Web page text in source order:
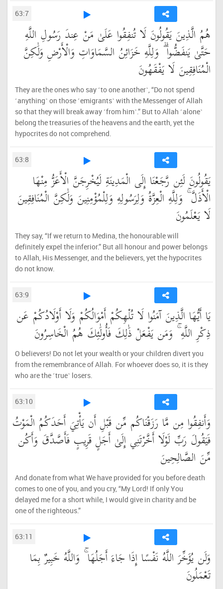
63:7
هُمُ الَّذِينَ يَقُولُونَ لَا تُنفِقُوا عَلَىٰ مَنْ عِندَ رَسُولِ اللَّهِ
حَتَّىٰ يَنفَضُّوا ۗ وَلِلَّهِ خَزَائِنُ السَّمَاوَاتِ وَالْأَرْضِ وَلَٰكِنَّ
الْمُنَافِقِينَ لَا يَفْقَهُونَ
They are the ones who say ˹to one another˺, “Do not spend
˹anything˺ on those ˹emigrants˺ with the Messenger of Allah
so that they will break away ˹from him˺.” But to Allah ˹alone˺
belong the treasuries of the heavens and the earth, yet the
hypocrites do not comprehend.
63:8
يَقُولُونَ لَئِن رَّجَعْنَا إِلَى الْمَدِينَةِ لَيُخْرِجَنَّ الْأَعَزُّ مِنْهَا
الْأَذَلَّ ۚ وَلِلَّهِ الْعِزَّةُ وَلِرَسُولِهِ وَلِلْمُؤْمِنِينَ وَلَٰكِنَّ الْمُنَافِقِينَ
لَا يَعْلَمُونَ
They say, “If we return to Medina, the honourable will
definitely expel the inferior.” But all honour and power belongs
to Allah, His Messenger, and the believers, yet the hypocrites
do not know.
63:9
يَا أَيُّهَا الَّذِينَ آمَنُوا لَا تُلْهِكُمْ أَمْوَالُكُمْ وَلَا أَوْلَادُكُمْ عَن
ذِكْرِ اللَّهِ ۚ وَمَن يَفْعَلْ ذَٰلِكَ فَأُولَٰئِكَ هُمُ الْخَاسِرُونَ
O believers! Do not let your wealth or your children divert you
from the remembrance of Allah. For whoever does so, it is they
who are the ˹true˺ losers.
63:10
وَأَنفِقُوا مِن مَّا رَزَقْنَاكُم مِّن قَبْلِ أَن يَأْتِيَ أَحَدَكُمُ الْمَوْتُ
فَيَقُولَ رَبِّ لَوْلَا أَخَّرْتَنِي إِلَىٰ أَجَلٍ قَرِيبٍ فَأَصَّدَّقَ وَأَكُن
مِّنَ الصَّالِحِينَ
And donate from what We have provided for you before death
comes to one of you, and you cry, “My Lord! If only You
delayed me for a short while, I would give in charity and be
one of the righteous.”
63:11
وَلَن يُؤَخِّرَ اللَّهُ نَفْسًا إِذَا جَاءَ أَجَلُهَا ۚ وَاللَّهُ خَبِيرٌ بِمَا
تَعْمَلُونَ